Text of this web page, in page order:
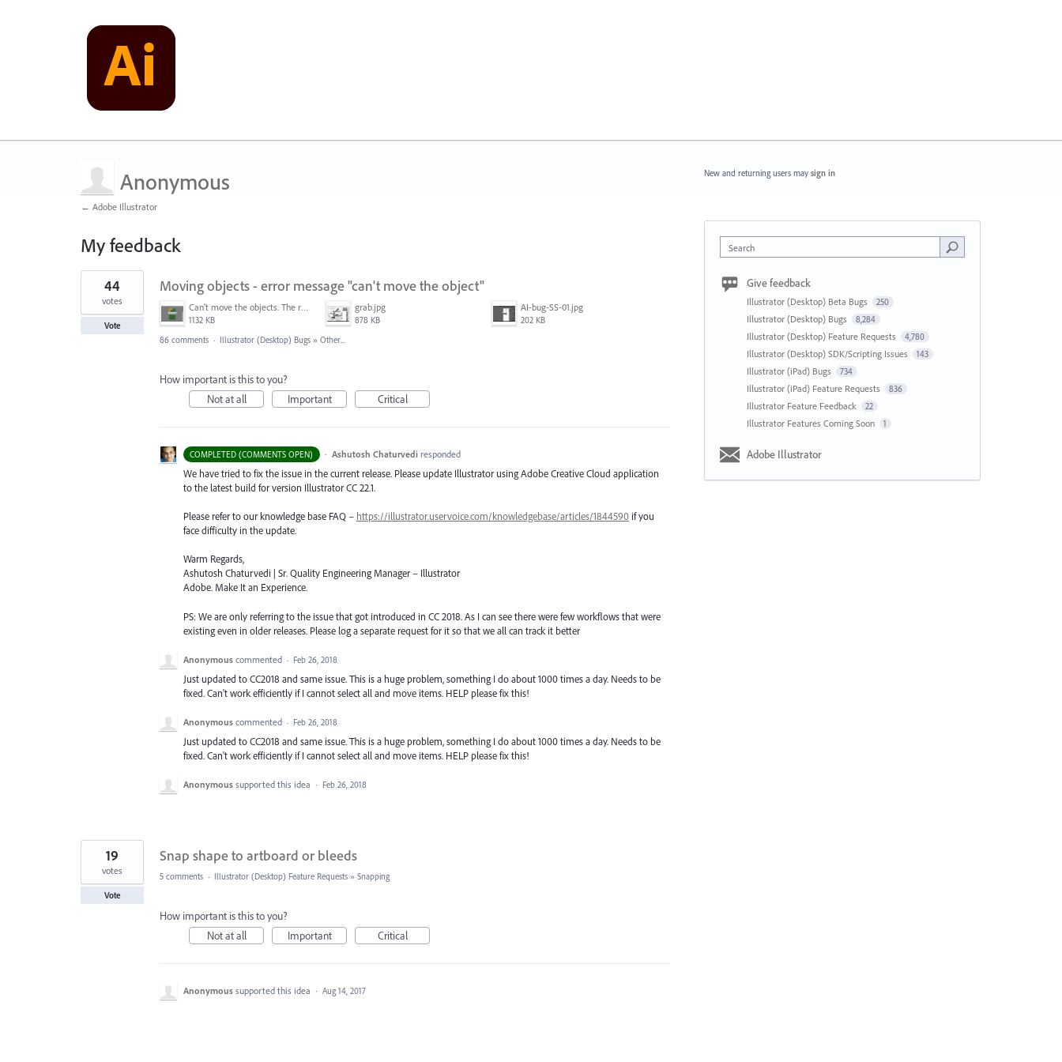
Anonymous
← Adobe Illustrator
My feedback
2
results
found
Moving objects - error message "can't move the object"
Can't move the objects. The requested transformation would make some objects too large.png
1132 KB
grab.jpg
878 KB
AI-bug-SS-01.jpg
202 KB
44
votes
Vote
86 comments · Illustrator (Desktop) Bugs » Other...
How important is this to you?
Not at all
Important Critical
COMPLETED (COMMENTS OPEN) · Ashutosh Chaturvedi responded
We have tried to fix the issue in the current release. Please update Illustrator using Adobe Creative Cloud application
to the latest build for version Illustrator CC 22.1.
Please refer to our knowledge base FAQ – https://illustrator.uservoice.com/knowledgebase/articles/1844590 if you
face difficulty in the update.
Warm Regards,
Ashutosh Chaturvedi | Sr. Quality Engineering Manager – Illustrator
Adobe. Make It an Experience.
PS: We are only referring to the issue that got introduced in CC 2018. As I can see there were few workflows that were
existing even in older releases. Please log a separate request for it so that we all can track it better
Anonymous commented · Feb 26, 2018
Just updated to CC2018 and same issue. This is a huge problem, something I do about 1000 times a day. Needs to be
fixed. Can't work efficiently if I cannot select all and move items. HELP please fix this!
Anonymous commented · Feb 26, 2018
Just updated to CC2018 and same issue. This is a huge problem, something I do about 1000 times a day. Needs to be
fixed. Can't work efficiently if I cannot select all and move items. HELP please fix this!
Anonymous supported this idea · Feb 26, 2018
Snap shape to artboard or bleeds
19
votes
Vote
5 comments · Illustrator (Desktop) Feature Requests » Snapping
How important is this to you?
Not at all
Important Critical
Anonymous supported this idea · Aug 14, 2017
New and returning users may sign in
Search
Give feedback
Illustrator (Desktop) Beta Bugs 250
Illustrator (Desktop) Bugs 8,284
Illustrator (Desktop) Feature Requests 4,780
Illustrator (Desktop) SDK/Scripting Issues 143
Illustrator (iPad) Bugs 734
Illustrator (iPad) Feature Requests 836
Illustrator Feature Feedback 22
Illustrator Features Coming Soon 1
Adobe Illustrator